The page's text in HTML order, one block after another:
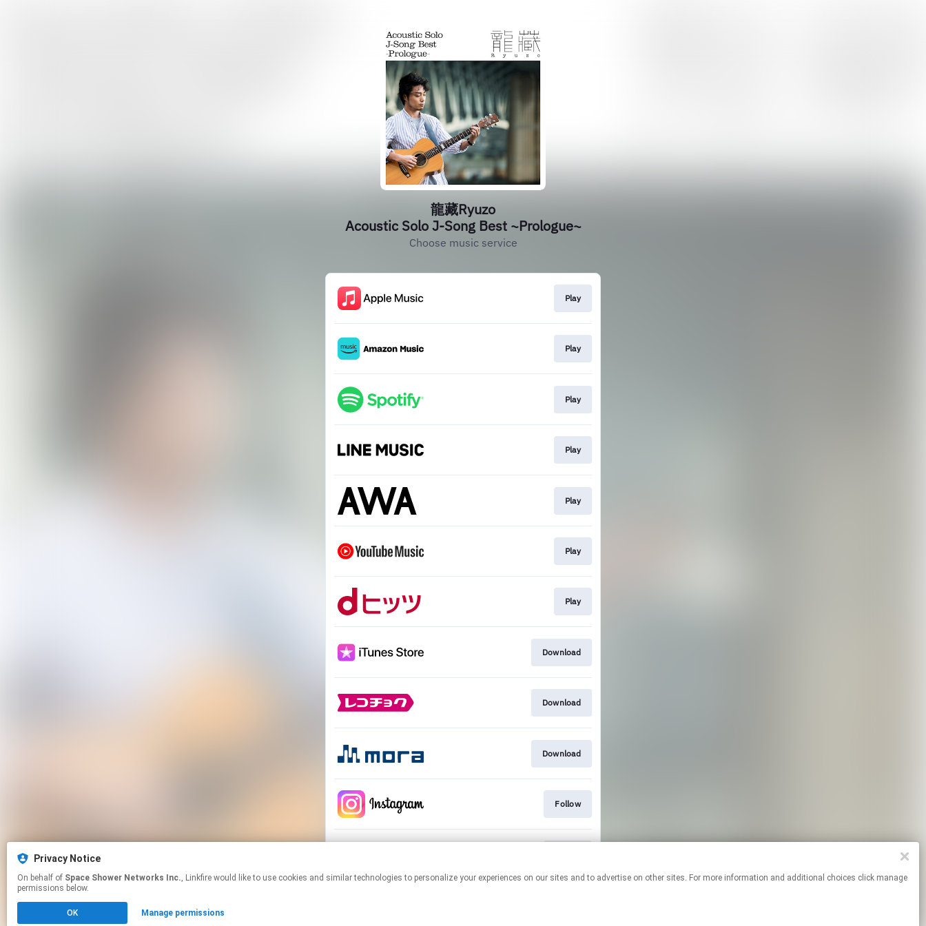
龍藏Ryuzo
Acoustic Solo J-Song Best ~Prologue~
Choose music service
Play
Play
Play
Play
Play
Play
Play
Download
Download
Download
Follow
Privacy Notice
On behalf of Space Shower Networks Inc., Linkfire would like to use cookies and similar technologies to personalize your experiences on our sites and to advertise on other sites. For more information and additional choices click manage
permissions below.
OK Manage permissions